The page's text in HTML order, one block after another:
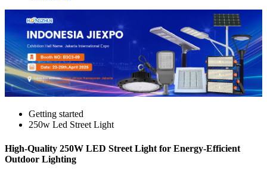
Getting started
250w Led Street Light
High-Quality 250W LED Street Light for Energy-Efficient
Outdoor Lighting